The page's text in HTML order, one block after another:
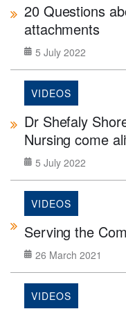
20 Questions
attachments
5 July 2022
VIDEOS
Dr Shefaly
Nursing come
5 July 2022
VIDEOS
Serving the
26 March 2021
VIDEOS